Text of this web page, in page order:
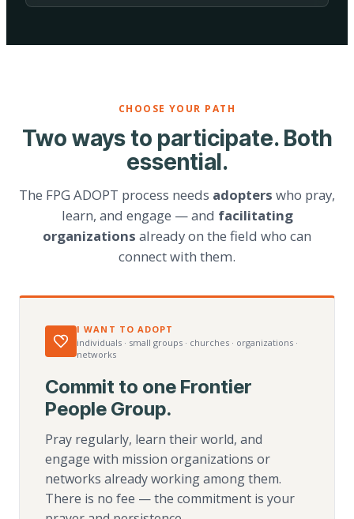
CHOOSE YOUR PATH
Two ways to participate. Both
essential.
The FPG ADOPT process needs adopters who pray,
learn, and engage — and facilitating
organizations already on the field who can
connect with them.
I WANT TO ADOPT
individuals · small groups · churches · organizations ·
networks
Commit to one Frontier
People Group.
Pray regularly, learn their world, and
engage with mission organizations or
networks already working among them.
There is no fee — the commitment is your